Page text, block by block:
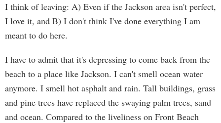
I think of leaving: A) Even if the Jackson area isn't perfect,
I love it, and B) I don't think I've done everything I am
meant to do here.
I have to admit that it's depressing to come back from the
beach to a place like Jackson. I can't smell ocean water
anymore. I smell hot asphalt and rain. Tall buildings, grass
and pine trees have replaced the swaying palm trees, sand
and ocean. Compared to the liveliness on Front Beach